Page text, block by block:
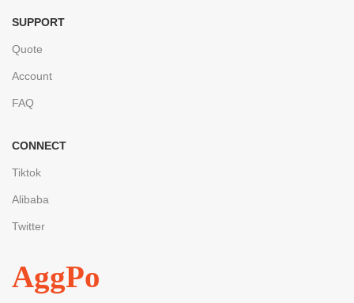
SUPPORT
Quote
Account
FAQ
CONNECT
Tiktok
Alibaba
Twitter
AggPo